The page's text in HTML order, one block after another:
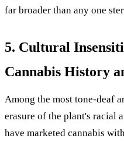
far broader than any one
5. Cultural
Cannabis History
Among the most tone-deaf
erasure of the plant's racial
have marketed cannabis